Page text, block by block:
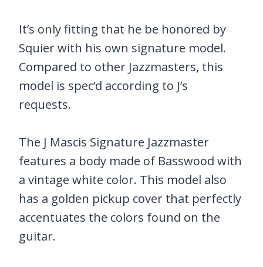
It’s only fitting that he be honored by
Squier with his own signature model.
Compared to other Jazzmasters, this
model is spec’d according to J’s
requests.
The J Mascis Signature Jazzmaster
features a body made of Basswood with
a vintage white color. This model also
has a golden pickup cover that perfectly
accentuates the colors found on the
guitar.